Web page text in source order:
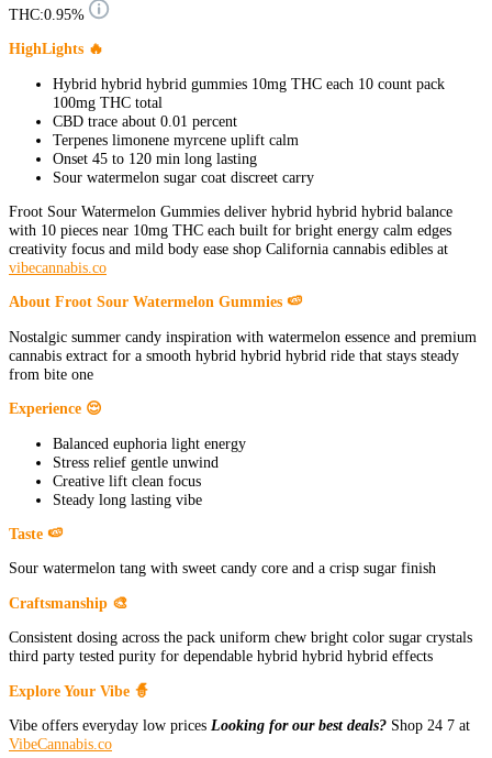
THC:0.95%
HighLights 🔥
Hybrid hybrid hybrid gummies 10mg THC each 10 count pack
100mg THC total
CBD trace about 0.01 percent
Terpenes limonene myrcene uplift calm
Onset 45 to 120 min long lasting
Sour watermelon sugar coat discreet carry
Froot Sour Watermelon Gummies deliver hybrid hybrid hybrid balance
with 10 pieces near 10mg THC each built for bright energy calm edges
creativity focus and mild body ease shop California cannabis edibles at
vibecannabis.co
About Froot Sour Watermelon Gummies 🍉
Nostalgic summer candy inspiration with watermelon essence and premium
cannabis extract for a smooth hybrid hybrid hybrid ride that stays steady
from bite one
Experience 😌
Balanced euphoria light energy
Stress relief gentle unwind
Creative lift clean focus
Steady long lasting vibe
Taste 🍉
Sour watermelon tang with sweet candy core and a crisp sugar finish
Craftsmanship 🎨
Consistent dosing across the pack uniform chew bright color sugar crystals
third party tested purity for dependable hybrid hybrid hybrid effects
Explore Your Vibe 🧙
Vibe offers everyday low prices Looking for our best deals? Shop 24 7 at
VibeCannabis.co